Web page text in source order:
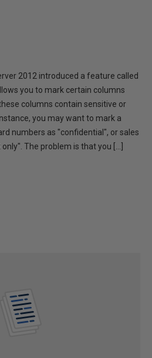
2012 introduced a feature called
you to mark certain columns
columns contain sensitive or
you may want to mark a
numbers as "confidential", or sales
The problem is that you […]